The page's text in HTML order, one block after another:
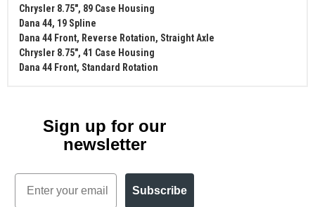
Chrysler 8.75", 89 Case Housing
Dana 44, 19 Spline
Dana 44 Front, Reverse Rotation, Straight Axle
Chrysler 8.75", 41 Case Housing
Dana 44 Front, Standard Rotation
Sign up for our
newsletter
Email
Subscribe